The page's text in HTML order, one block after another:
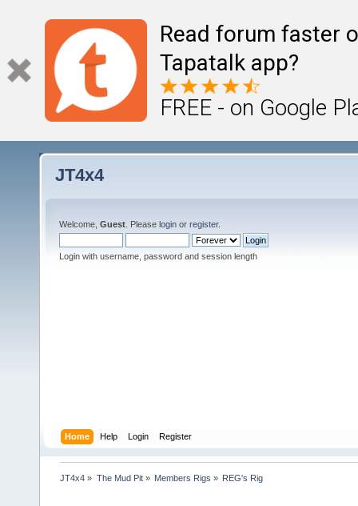
Read forum faster
Tapatalk app?
FREE - on Google
JT4x4
Welcome, Guest . Please login or register.
Login with username, password and session length
Home Help Login Register
JT4x4 » The Mud Pit» Members Rigs » REG's Rig